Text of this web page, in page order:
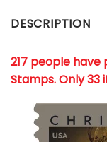
DESCRIPTION
217 people have
Stamps. Only 33